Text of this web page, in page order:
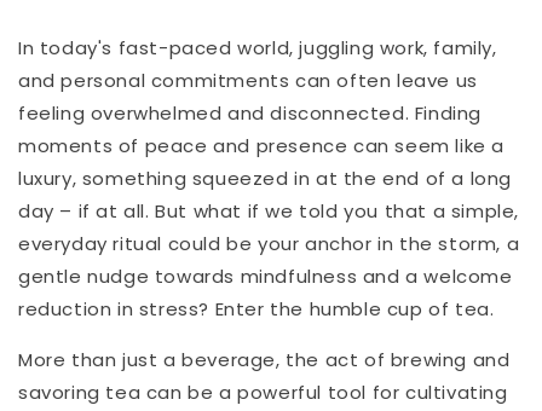
In today's fast-paced world, juggling work, family,
and personal commitments can often leave us
feeling overwhelmed and disconnected. Finding
moments of peace and presence can seem like a
luxury, something squeezed in at the end of a long
day – if at all. But what if we told you that a simple,
everyday ritual could be your anchor in the storm, a
gentle nudge towards mindfulness and a welcome
reduction in stress? Enter the humble cup of tea.
More than just a beverage, the act of brewing and
savoring tea can be a powerful tool for cultivating